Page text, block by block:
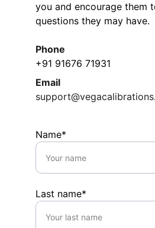
you and encourage them
questions they may have.
Phone
+91 91676 71931
Email
Name*
Last name*